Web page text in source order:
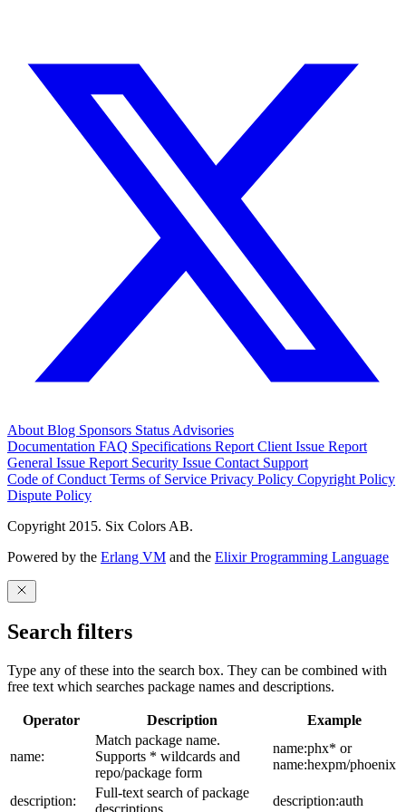
About Blog Sponsors Status Advisories
Documentation FAQ Specifications Report Client Issue Report
General Issue Report Security Issue Contact Support
Code of Conduct Terms of Service Privacy Policy Copyright Policy
Dispute Policy
Copyright 2015. Six Colors AB.
Powered by the Erlang VM and the Elixir Programming Language
Search filters
Type any of these into the search box. They can be combined with
free text which searches package names and descriptions.
Operator Description Example
name:
Match package name.
Supports * wildcards and
repo/package form
name:phx* or
name:hexpm/phoenix
description:
Full-text search of package
description:auth